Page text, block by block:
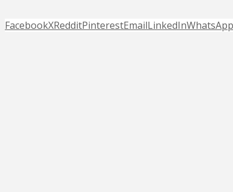
FacebookXRedditPinterestEmailLinkedInWhatsApp